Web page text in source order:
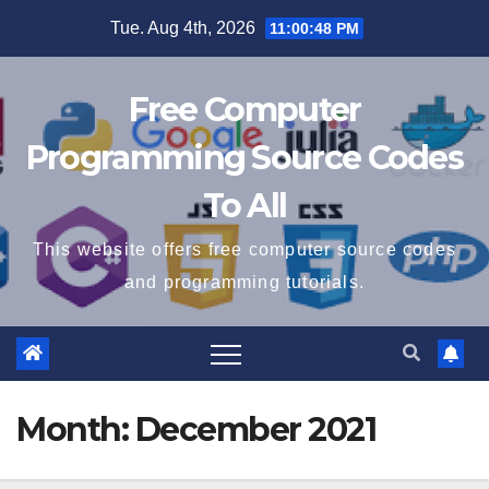
Tue. Aug 4th, 2026 11:00:49 PM
Free Computer
Programming Source Codes
To All
This website offers free computer source codes
and programming tutorials.
Month: December 2021